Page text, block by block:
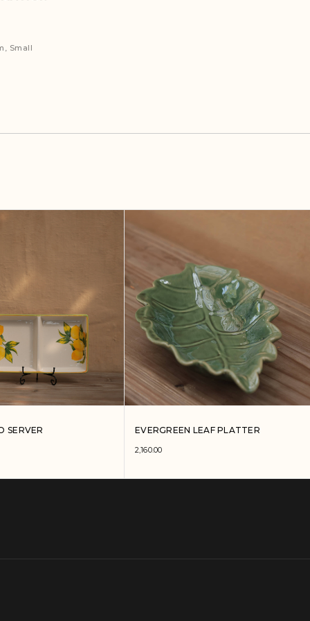
Small
SERVER EVERGREEN LEAF PLATTER
2,160.00